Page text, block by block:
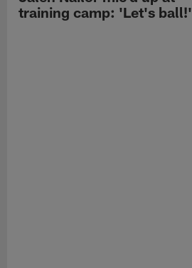
training camp: 'Let's ball!'